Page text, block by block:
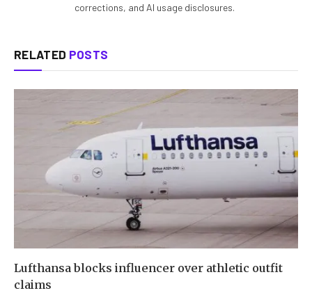
corrections, and AI usage disclosures.
RELATED POSTS
Lufthansa blocks influencer over athletic outfit
claims